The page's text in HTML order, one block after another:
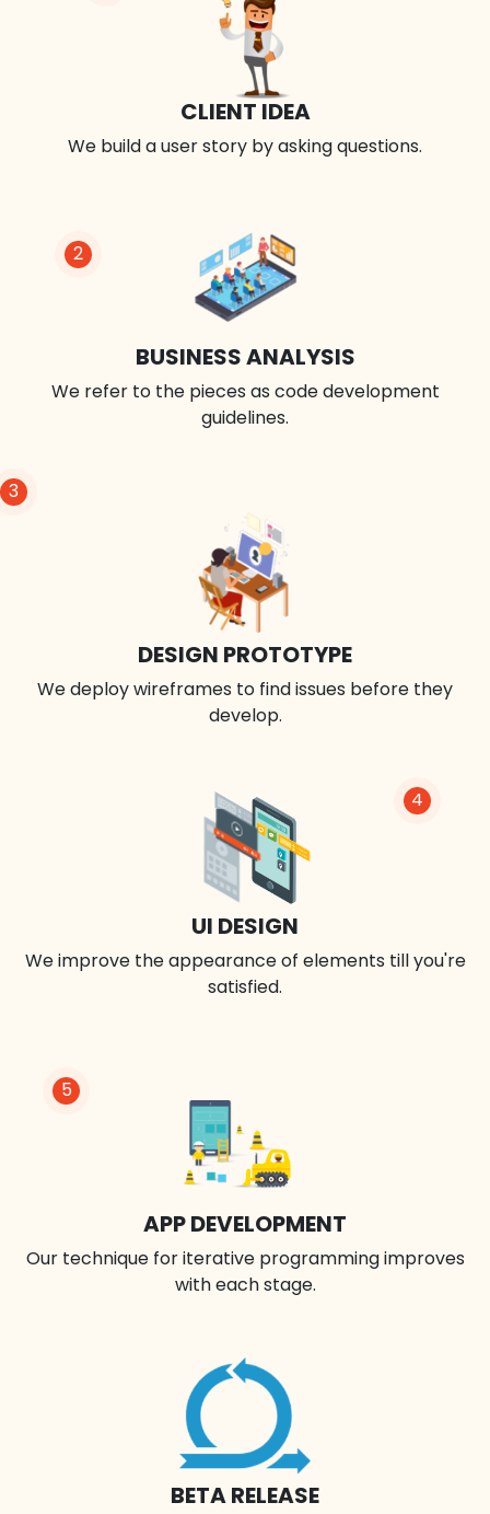
CLIENT IDEA
We build a user story by asking questions.
2
BUSINESS ANALYSIS
We refer to the pieces as code development
guidelines.
3
DESIGN PROTOTYPE
We deploy wireframes to find issues before they
develop.
4
UI DESIGN
We improve the appearance of elements till you're
satisfied.
BETA RELEASE
5
APP DEVELOPMENT
Our technique for iterative programming improves
with each stage.